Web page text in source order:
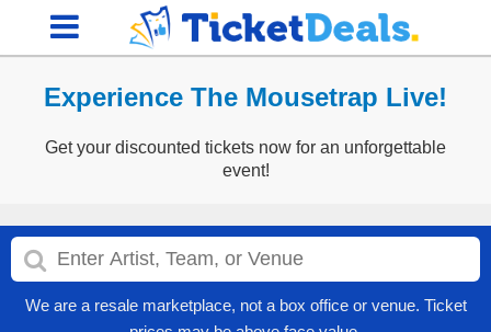
Experience The Mousetrap Live!
Get your discounted tickets now for an unforgettable
event!
We are a resale marketplace, not a box office or venue. Ticket